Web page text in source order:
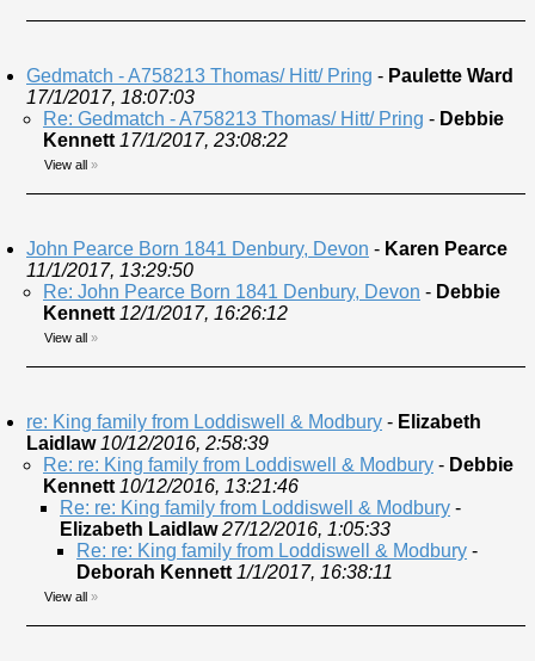
Gedmatch - A758213 Thomas/ Hitt/ Pring - Paulette Ward
17/1/2017, 18:07:03
Re: Gedmatch - A758213 Thomas/ Hitt/ Pring - Debbie
Kennett 17/1/2017, 23:08:22
View all »
John Pearce Born 1841 Denbury, Devon - Karen Pearce
11/1/2017, 13:29:50
Re: John Pearce Born 1841 Denbury, Devon - Debbie
Kennett 12/1/2017, 16:26:12
View all »
re: King family from Loddiswell & Modbury - Elizabeth
Laidlaw 10/12/2016, 2:58:39
Re: re: King family from Loddiswell & Modbury - Debbie
Kennett 10/12/2016, 13:21:46
Re: re: King family from Loddiswell & Modbury -
Elizabeth Laidlaw 27/12/2016, 1:05:33
Re: re: King family from Loddiswell & Modbury -
Deborah Kennett 1/1/2017, 16:38:11
View all »